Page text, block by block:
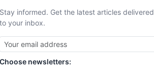
Stay informed. Get the latest articles delivered
to your inbox.
Choose newsletters: